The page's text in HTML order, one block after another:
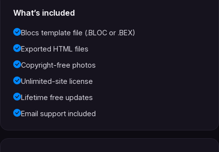
What’s included
Blocs template file (.BLOC or .BEX)
Exported HTML files
Copyright-free photos
Unlimited-site license
Lifetime free updates
Email support included